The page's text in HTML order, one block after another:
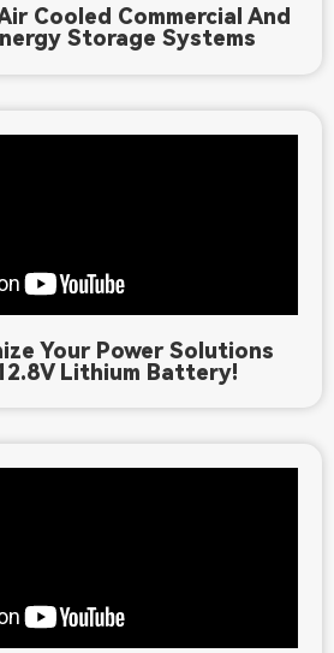
Cooled Commercial And
Storage Systems
Your Power Solutions
Lithium Battery!